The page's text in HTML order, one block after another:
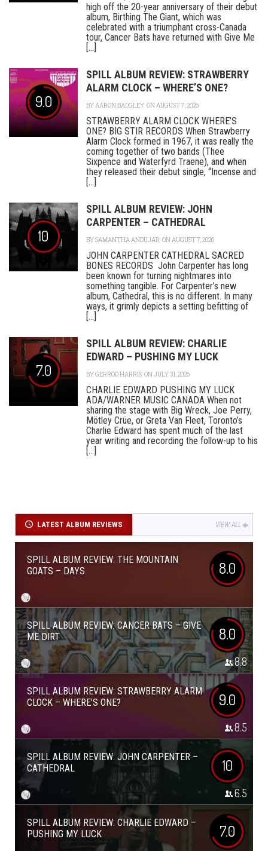
high off the 20-year anniversary of their debut
album, Birthing The Giant, which was
celebrated with a triumphant cross-Canada
tour, Cancer Bats have returned with Give Me
[...]
9.0
SPILL ALBUM REVIEW: STRAWBERRY
ALARM CLOCK – WHERE’S ONE?
BYAARON BADGLEY ON AUGUST 7, 2026
STRAWBERRY ALARM CLOCK WHERE’S
ONE? BIG STIR RECORDS When Strawberry
Alarm Clock formed in 1967, it was really the
coming together of two bands (Thee
Sixpence and Waterfyrd Traene), and when
they released their debut single, “Incense and
[...]
10
SPILL ALBUM REVIEW: JOHN
CARPENTER – CATHEDRAL
BYSAMANTHA ANDUJAR ON AUGUST 7, 2026
JOHN CARPENTER CATHEDRAL SACRED
BONES RECORDS John Carpenter has long
been known for turning nightmares into
something tangible. For Carpenter’s new
album, Cathedral, this is no different. In many
ways, it grimly depicts a setting befitting of
[...]
7.0
SPILL ALBUM REVIEW: CHARLIE
EDWARD – PUSHING MY LUCK
BYGERROD HARRIS ON JULY 31, 2026
CHARLIE EDWARD PUSHING MY LUCK
ADA/WARNER MUSIC CANADA When not
sharing the stage with Big Wreck, Joe Perry,
Mötley Crüe, or Greta Van Fleet, Toronto’s
Charlie Edward has spent much of the last
year writing and recording the follow-up to his
[...]
LATEST ALBUM REVIEWS VIEW ALL
SPILL ALBUM REVIEW: THE MOUNTAIN
GOATS – DAYS
8.0
SPILL ALBUM REVIEW: CANCER BATS – GIVE
ME DIRT
8.0
8.8
SPILL ALBUM REVIEW: STRAWBERRY ALARM
CLOCK – WHERE’S ONE?
9.0
8.5
SPILL ALBUM REVIEW: JOHN CARPENTER –
CATHEDRAL
10
6.5
SPILL ALBUM REVIEW: CHARLIE EDWARD –
PUSHING MY LUCK
7.0